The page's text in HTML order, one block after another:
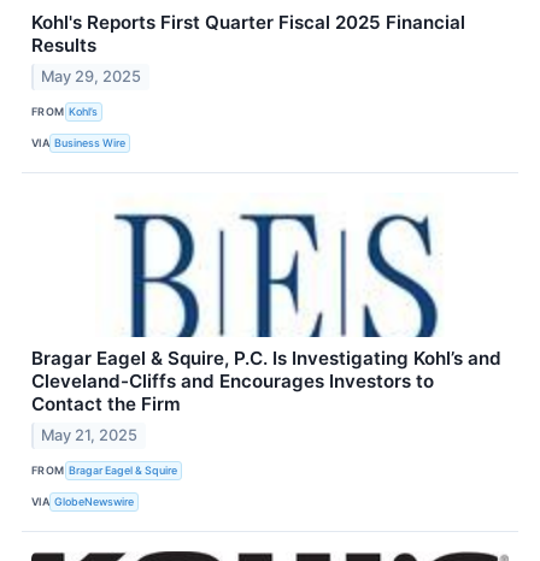
Kohl's Reports First Quarter Fiscal 2025 Financial
Results
May 29, 2025
FROM Kohl’s
VIA Business Wire
Bragar Eagel & Squire, P.C. Is Investigating Kohl’s and
Cleveland-Cliffs and Encourages Investors to
Contact the Firm
May 21, 2025
FROM Bragar Eagel & Squire
VIA GlobeNewswire